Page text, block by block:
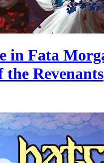
in Fata
the Revenants